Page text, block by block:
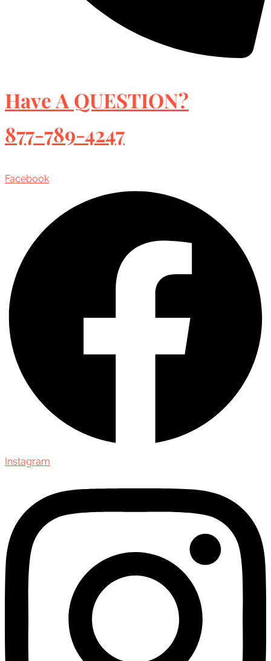
Have A QUESTION?
877-789-4247
Facebook
Instagram